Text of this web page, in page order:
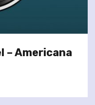
– Americana